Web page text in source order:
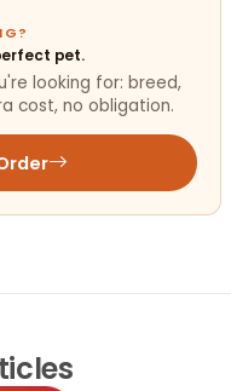
pet.
looking for: breed,
cost, no obligation.